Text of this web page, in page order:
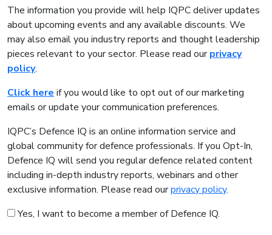
The information you provide will help IQPC deliver updates
about upcoming events and any available discounts. We
may also email you industry reports and thought leadership
pieces relevant to your sector. Please read ourprivacy
policy.
Click here if you would like to opt out of our marketing
emails or update your communication preferences.
IQPC’s Defence IQ is an online information service and
global community for defence professionals. If you Opt-In,
Defence IQ will send you regular defence related content
including in-depth industry reports, webinars and other
exclusive information. Please read ourprivacy policy.
Yes, I want to become a member of Defence IQ.